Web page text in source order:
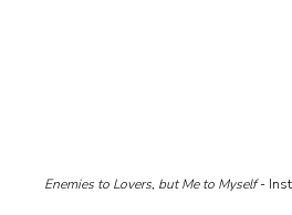
Enemies to Lovers, but Me to Myself -